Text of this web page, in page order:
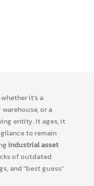
it’s a
or a
entity. It ages, it
to remain
industrial asset
of outdated
and “best guess”